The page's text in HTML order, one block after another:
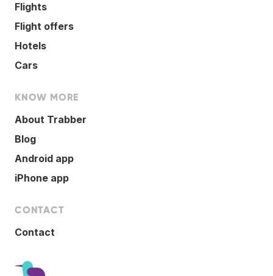
Flights
Flight offers
Hotels
Cars
KNOW MORE
About Trabber
Blog
Android app
iPhone app
CONTACT
Contact